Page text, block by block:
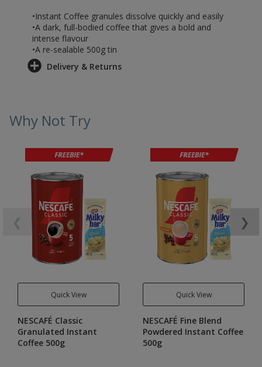
•Instant Coffee granules dissolve quickly and easily
•A dark, full-bodied coffee that gives a bold and
intense flavour
•A re-sealable 500g tin
Delivery & Returns
Why Not Try
Quick View
NESCAFÉ Classic
Granulated Instant
Coffee 500g
Quick View
NESCAFÉ Fine Blend
Powdered Instant Coffee
500g
❯